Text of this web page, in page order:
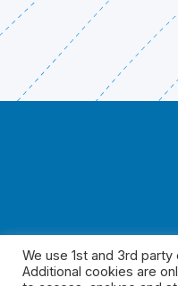
We use 1st and 3rd
Additional cookies are